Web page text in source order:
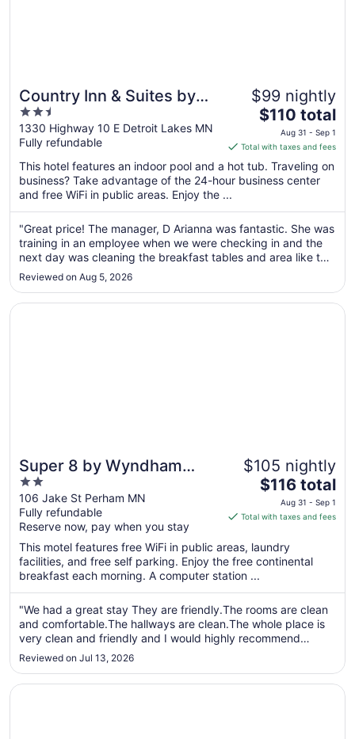
Country Inn & Suites by
Radisson, Detroit Lakes,
MN
2.5
out
of
5
1330 Highway 10 E Detroit Lakes MN
Fully refundable
$99 nightly
The
price
is
$110
total
from
Aug
31
1
$110 total
Aug 31 - Sep 1
Total with taxes and fees
This hotel features an indoor pool and a hot tub. Traveling on
business? Take advantage of the 24-hour business center
and free WiFi in public areas. Enjoy the ...
"Great price! The manager, D Arianna was fantastic. She was
training in an employee when we were checking in and the
next day was cleaning the breakfast tables and area like the
tazmanian devil. She deserves a raise!"
Reviewed on Aug 5, 2026
Super 8 by Wyndham
Perham
2
out
of
5
106 Jake St Perham MN
Fully refundable
Reserve now, pay when you stay
$105 nightly
The
price
is
total
per
night
from
Aug
31
to
1
$116 total
Aug 31 - Sep 1
Total with taxes and fees
This motel features free WiFi in public areas, laundry
facilities, and free self parking. Enjoy the free continental
breakfast each morning. A computer station ...
"We had a great stay They are friendly.The rooms are clean
and comfortable.The hallways are clean.The whole place is
very clean and friendly and I would highly recommend
staying at this Super 8!"
Reviewed on Jul 13, 2026
Opens in a new window
Super 8 by Wyndham Perham
Opens in a new window
Quality Inn & Suites Detroit Lakes